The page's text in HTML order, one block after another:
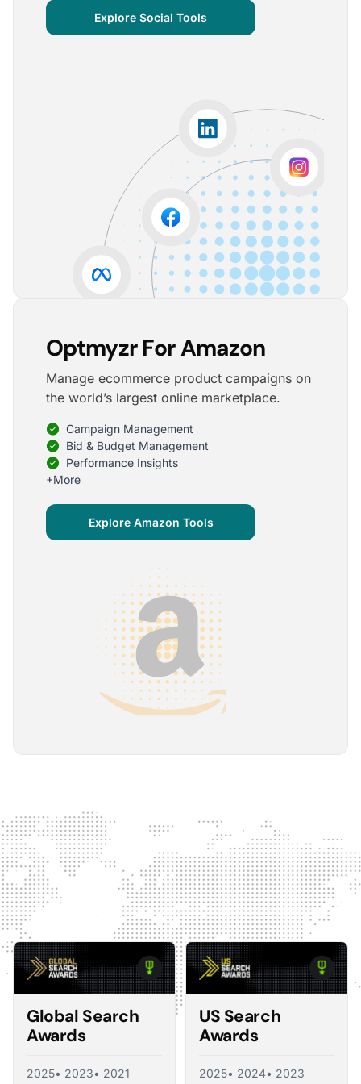
centralized important verticals and other bits of
information that aren’t always easy for clients to
grasp.
Account Dashboard is amazing for managing
multiple client accounts.
Being able to set up alerts prevents overspending or
accounts from stopping advertising. Also, it's very
easy to spot accounts underperforming (ROAS /
One of the best parts of Optmyzr is the onboarding
process and how the team is able to walk me
through the entry-level, beginning stages of using
the platform to mastery level in understanding and
Joey B.
Google Ads Expert
My favorite Optmyzr tool is the mighty Rule
The possibilities are almost endless and it's big fun
to finish every optimization idea in this tool. The
benefit from this is me hanging loose in my
hammock - just kidding, don't tell my boss ;)
The Optmyzr software gives you a kind of sanity
check on whether you should make changes or
not.
The default best practice is: don't change anything if
nothing's broken, because making unnecessary
changes can introduce volatility in your ad account.
The real value I see in the software is that it tells you what
you should change and what you shouldn't, so you're not
just randomly making adjustments. That's exactly what a
good consultant would do, and Optmyzr is doing a lot of
what a consultant would provide at the end of the day.
Corey Zieman
Explore Social Tools
Optmyzr For Amazon
Manage ecommerce product campaigns on
the world’s largest online marketplace.
Campaign Management
Bid & Budget Management
Performance Insights
+More
Explore Amazon Tools
Global Search
Awards
2025• 2023• 2021
US Search
Awards
2025• 2024• 2023